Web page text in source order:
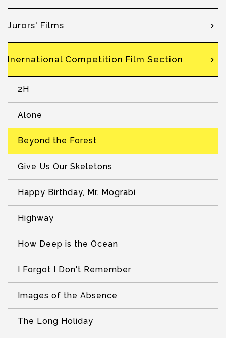
Jurors' Films
Inernational Competition Film Section
2H
Alone
Beyond the Forest
Give Us Our Skeletons
Happy Birthday, Mr. Mograbi
Highway
How Deep is the Ocean
I Forgot I Don't Remember
Images of the Absence
The Long Holiday